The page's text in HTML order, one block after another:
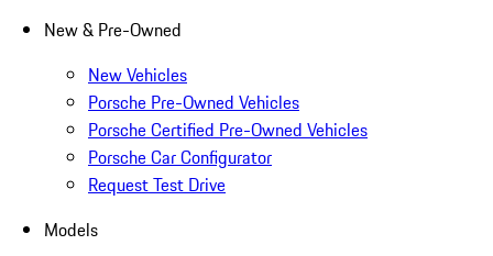
New & Pre-Owned
New Vehicles
Porsche Pre-Owned Vehicles
Porsche Certified Pre-Owned Vehicles
Porsche Car Configurator
Request Test Drive
Models